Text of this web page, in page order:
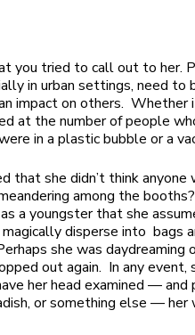
you tried to call out to her.
in urban settings, need to
impact on others. Whether
at the number of people
in a plastic bubble or a
that she didn’t think
among the
a youngster that she
disperse into bags
she was
out again. In any
her head examined — and
or something else — her